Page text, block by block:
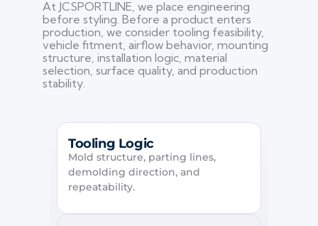
At JCSPORTLINE, we place engineering
before styling. Before a product enters
production, we consider tooling feasibility,
vehicle fitment, airflow behavior, mounting
structure, installation logic, material
selection, surface quality, and production
stability.
Tooling Logic
Mold structure, parting lines,
demolding direction, and
repeatability.